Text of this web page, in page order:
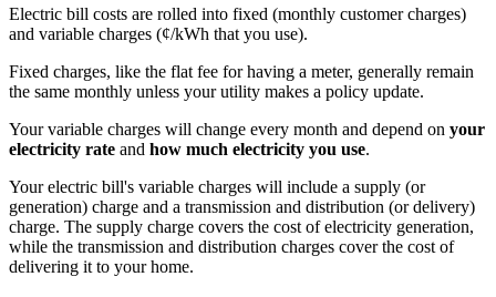
Electric bill costs are rolled into fixed (monthly customer charges)
and variable charges (¢/kWh that you use).
Fixed charges, like the flat fee for having a meter, generally remain
the same monthly unless your utility makes a policy update.
Your variable charges will change every month and depend on your
electricity rate and how much electricity you use.
Your electric bill's variable charges will include a supply (or
generation) charge and a transmission and distribution (or delivery)
charge. The supply charge covers the cost of electricity generation,
while the transmission and distribution charges cover the cost of
delivering it to your home.